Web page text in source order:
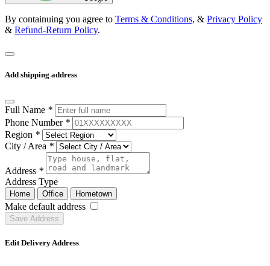
By containuing you agree to Terms & Conditions, & Privacy Policy
& Refund-Return Policy.
Add shipping address
Full Name *
Phone Number *
Region *
City / Area *
Address *
Address Type
Home Office Hometown
Make default address
Save Address
Edit Delivery Address